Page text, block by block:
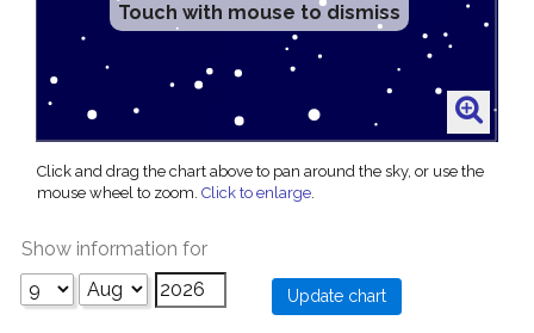
Touch with mouse to dismiss
Click and drag the chart above to pan around the sky, or use the
mouse wheel to zoom. Click to enlarge.
Show information for